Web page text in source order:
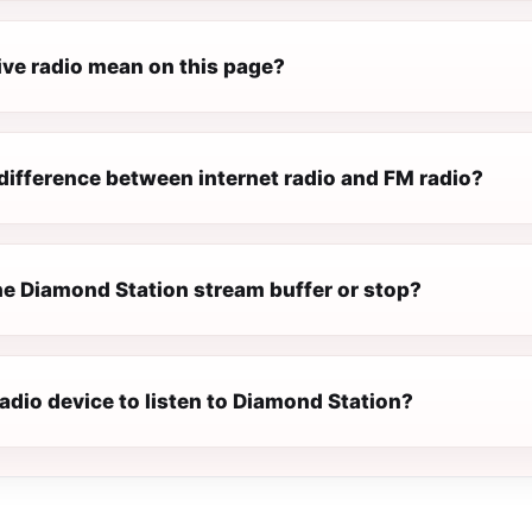
radio mean on this page?
between internet radio and FM radio?
Diamond Station stream buffer or stop?
device to listen to Diamond Station?